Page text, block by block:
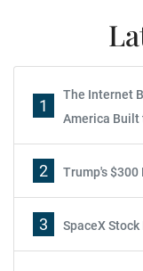
1
The Internet
America Built
2 Trump's
3 SpaceX